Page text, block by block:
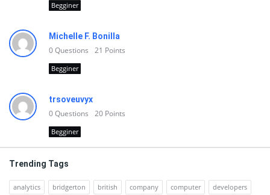
Begginer
Michelle F. Bonilla
0Questions 21 Points
Begginer
trsoveuvyx
0Questions 20 Points
Begginer
Trending Tags
analytics bridgerton british company computer developers